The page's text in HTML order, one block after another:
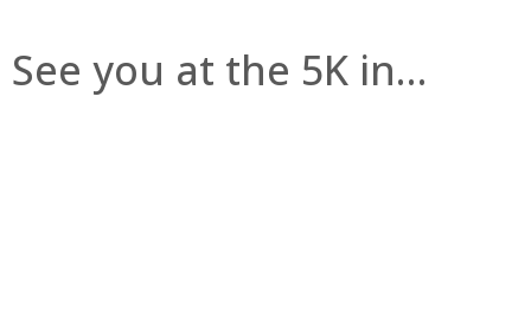
See you at the 5K in…